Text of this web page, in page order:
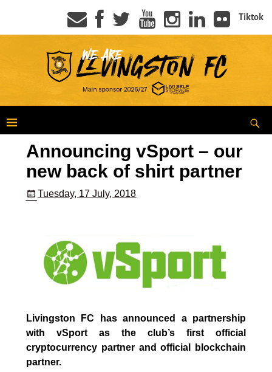
Tiktok
Announcing vSport – our
new back of shirt partner
Tuesday, 17 July, 2018
Livingston FC has announced a partnership
with vSport as the club’s first official
cryptocurrency partner and official blockchain
partner.